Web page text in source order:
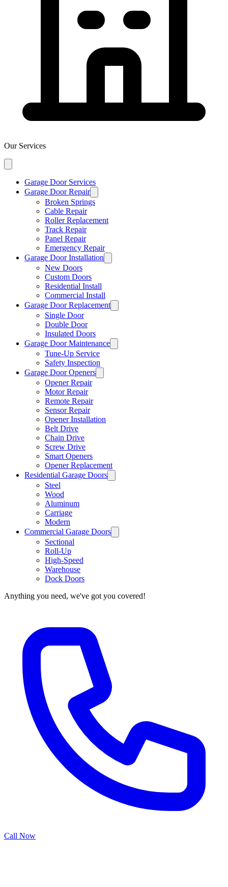
Our Services
Garage Door Services
Garage Door Repair
Broken Springs
Cable Repair
Roller Replacement
Track Repair
Panel Repair
Emergency Repair
Garage Door Installation
New Doors
Custom Doors
Residential Install
Commercial Install
Garage Door Replacement
Single Door
Double Door
Insulated Doors
Garage Door Maintenance
Tune-Up Service
Safety Inspection
Garage Door Openers
Opener Repair
Motor Repair
Remote Repair
Sensor Repair
Opener Installation
Belt Drive
Chain Drive
Screw Drive
Smart Openers
Opener Replacement
Residential Garage Doors
Steel
Wood
Aluminum
Carriage
Modern
Commercial Garage Doors
Sectional
Roll-Up
High-Speed
Warehouse
Dock Doors
Anything you need, we've got you covered!
Call Now